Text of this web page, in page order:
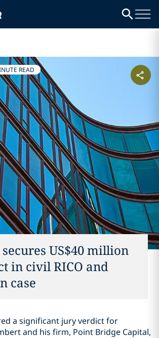
READ
US$40 million
in civil RICO and
case
a significant jury verdict for
and his firm, Point Bridge Capital,